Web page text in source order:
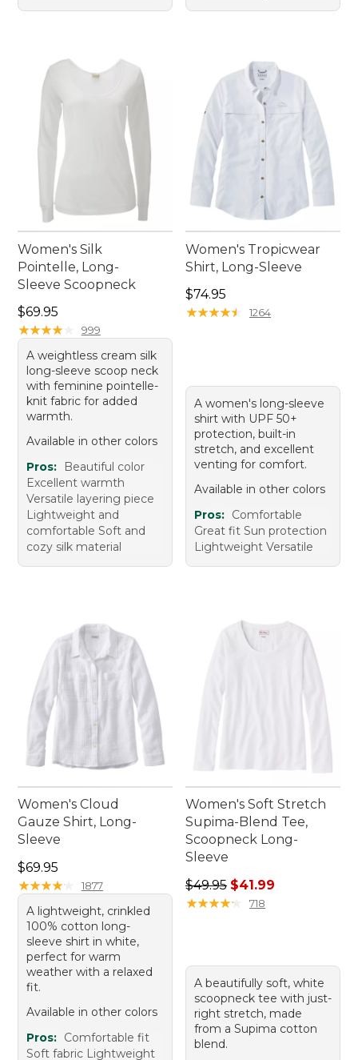
Women's Silk
Pointelle, Long-
Sleeve Scoopneck
Price: $69.95
$69.95
★★★★★
★★★★★ 999
A weightless cream silk
long-sleeve scoop neck
with feminine pointelle-
knit fabric for added
warmth.
Available in other colors
Pros:
Beautiful color
Excellent warmth
Versatile layering piece
Lightweight and
comfortable Soft and
cozy silk material
Women's Tropicwear
Shirt, Long-Sleeve
Price: $74.95
$74.95
★★★★★
★★★★★ 1264
A women's long-sleeve
shirt with UPF 50+
protection, built-in
stretch, and excellent
venting for comfort.
Available in other colors
Pros: Comfortable
Great fit Sun protection
Lightweight Versatile
Women's Cloud
Gauze Shirt, Long-
Sleeve
Price: $69.95
$69.95
★★★★★
★★★★★ 1877
A lightweight, crinkled
100% cotton long-
sleeve shirt in white,
perfect for warm
weather with a relaxed
fit.
Available in other colors
Pros: Comfortable fit
Soft fabric Lightweight
Women's Soft Stretch
Supima-Blend Tee,
Scoopneck Long-
Sleeve
Regular price: $49.95, sale
$49.95 $41.99
★★★★★
★★★★★ 718
A beautifully soft, white
scoopneck tee with just-
right stretch, made
from a Supima cotton
blend.